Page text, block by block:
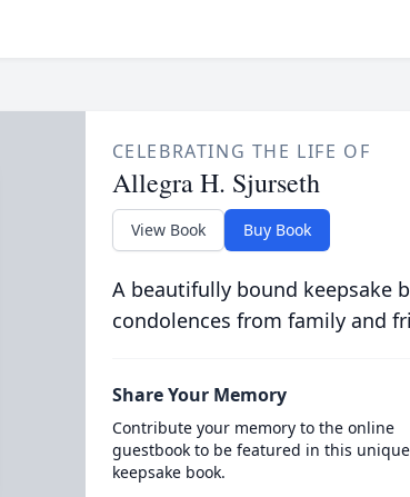
CELEBRATING THE LIFE OF
Allegra H. Sjurseth
View Book Buy Book
A beautifully bound keepsake
condolences from family and
Share Your Memory
Contribute your memory to the online
guestbook to be featured in this unique
keepsake book.